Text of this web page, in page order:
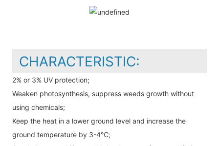
CHARACTERISTIC:
2% or 3% UV protection;
Weaken photosynthesis, suppress weeds growth without
using chemicals;
Keep the heat in a lower ground level and increase the
ground temperature by 3-4℃;